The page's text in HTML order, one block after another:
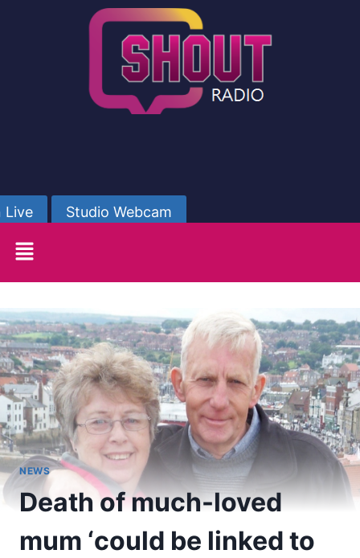
Live Studio Webcam
NEWS
Death of much-loved
mum ‘could be linked to